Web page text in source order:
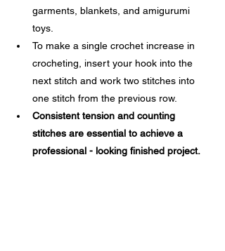
garments, blankets, and amigurumi
toys.
To make a single crochet increase in
crocheting, insert your hook into the
next stitch and work two stitches into
one stitch from the previous row.
Consistent tension and counting
stitches are essential to achieve a
professional - looking finished project.